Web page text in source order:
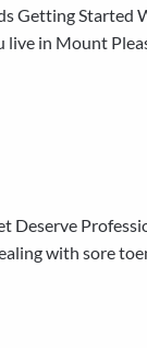
in Mount
with sore